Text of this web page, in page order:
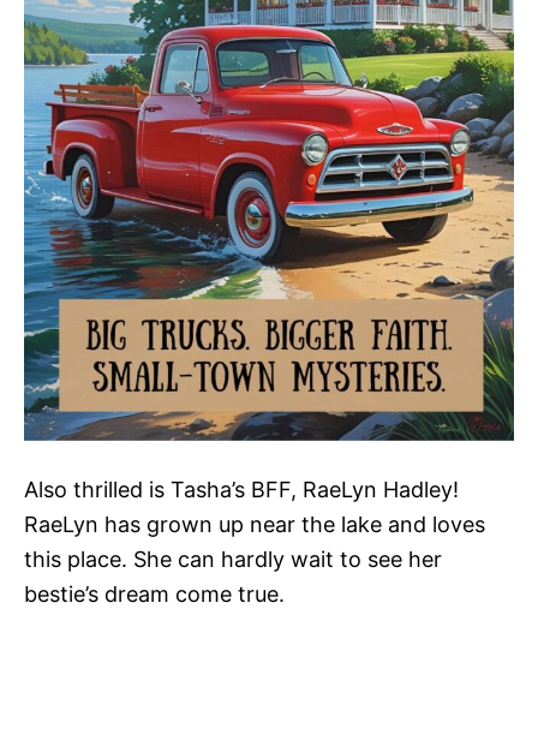
Also thrilled is Tasha’s BFF, RaeLyn Hadley!
RaeLyn has grown up near the lake and loves
this place. She can hardly wait to see her
bestie’s dream come true.